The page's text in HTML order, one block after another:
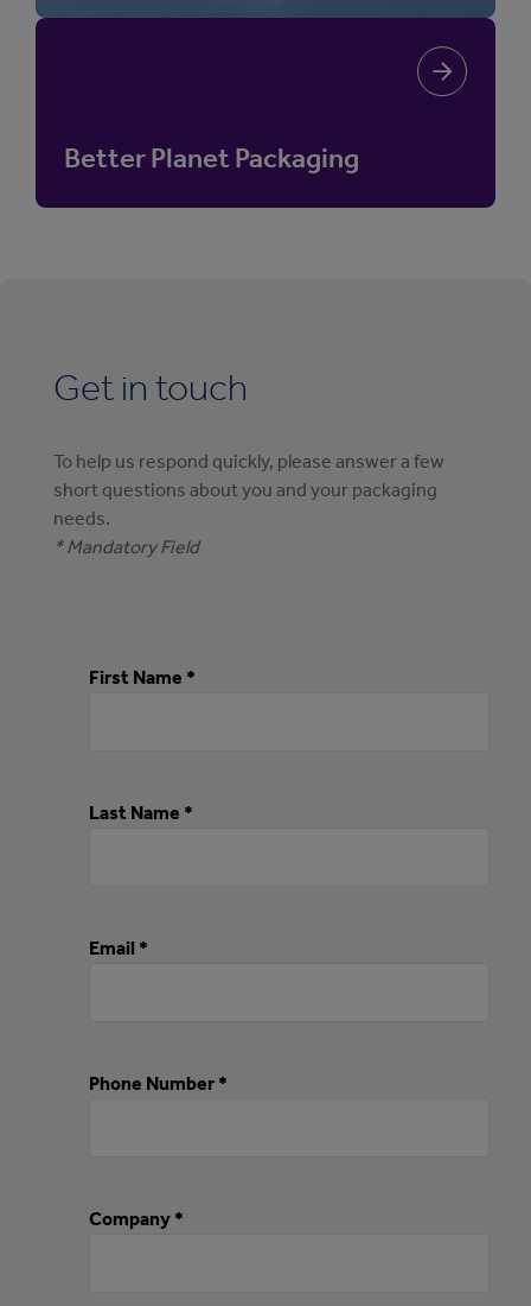
Better Planet Packaging
Get in touch
To help us respond quickly, please answer a few
short questions about you and your packaging
needs.
* Mandatory Field
First Name *
Last Name *
Email *
Phone Number *
Company *